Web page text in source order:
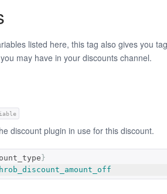
listed here, this tag also gives you
may have in your discounts channel.
discount plugin in use for this discount.
}